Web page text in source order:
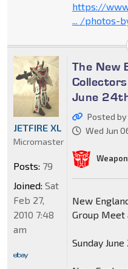
https://
... /photos-
The New
June
Posted by
Wed Jun
New
Group Meet
Sunday
JETFIRE XL
Micromaster
Posts: 79
Joined: Sat
Feb 27,
2010 7:48
am